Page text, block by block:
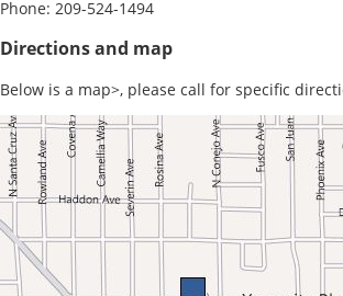
Phone: 209-524-1494
Directions and map
Below is a map>, please call for specific